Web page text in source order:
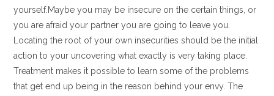
yourself.Maybe you may be insecure on the certain things, or
you are afraid your partner you are going to leave you.
Locating the root of your own insecurities should be the initial
action to your uncovering what exactly is very taking place.
Treatment makes it possible to learn some of the problems
that get end up being in the reason behind your envy. The